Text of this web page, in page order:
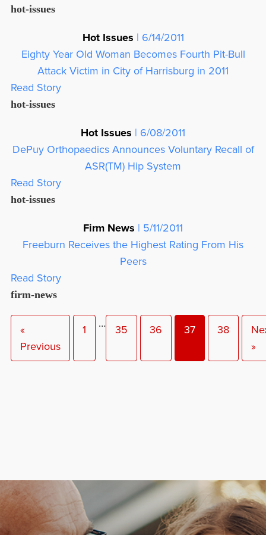
hot-issues
Hot Issues | 6/14/2011
Eighty Year Old Woman Becomes Fourth Pit-Bull
Attack Victim in City of Harrisburg in 2011
Read Story
hot-issues
Hot Issues | 6/08/2011
DePuy Orthopaedics Announces Voluntary Recall of
ASR(TM) Hip System
Read Story
hot-issues
Firm News | 5/11/2011
Freeburn Receives the Highest Rating From His
Peers
Read Story
firm-news
«
Previous
1 … 35 36 37 38
»